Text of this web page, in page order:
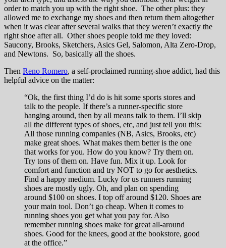
order to match you up with the right shoe. The other plus: they
allowed me to exchange my shoes and then return them altogether
when it was clear after several walks that they weren’t exactly the
right shoe after all. Other shoes people told me they loved:
Saucony, Brooks, Sketchers, Asics Gel, Salomon, Alta Zero-Drop,
and Newtons. So, basically all the shoes.
Then Reno Romero, a self-proclaimed running-shoe addict, had this
helpful advice on the matter:
“Ok, the first thing I’d do is hit some sports stores and
talk to the people. If there’s a runner-specific store
hanging around, then by all means talk to them. I’ll skip
all the different types of shoes, etc, and just tell you this:
All those running companies (NB, Asics, Brooks, etc)
make great shoes. What makes them better is the one
that works for you. How do you know? Try them on.
Try tons of them on. Have fun. Mix it up. Look for
comfort and function and try NOT to go for aesthetics.
Find a happy medium. Lucky for us runners running
shoes are mostly ugly. Oh, and plan on spending
around $100 on shoes. I top off around $120. Shoes are
your main tool. Don’t go cheap. When it comes to
running shoes you get what you pay for. Also
remember running shoes make for great all-around
shoes. Good for the knees, good at the bookstore, good
at the office.”